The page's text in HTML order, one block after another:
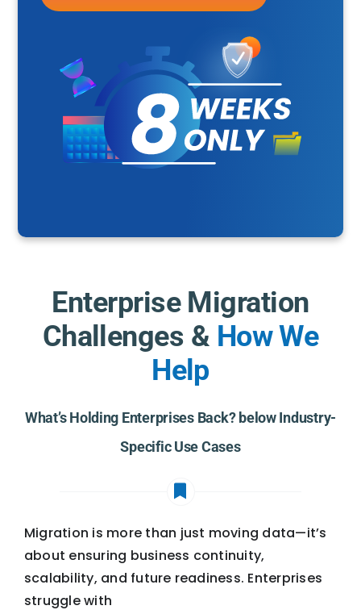
Enterprise Migration
Challenges & How We
Help
What’s Holding Enterprises Back? below Industry-
Specific Use Cases
Migration is more than just moving data—it’s
about ensuring business continuity,
scalability, and future readiness. Enterprises
struggle with